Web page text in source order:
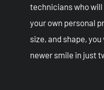
technicians who
your own personal
size, and shape,
newer smile in just